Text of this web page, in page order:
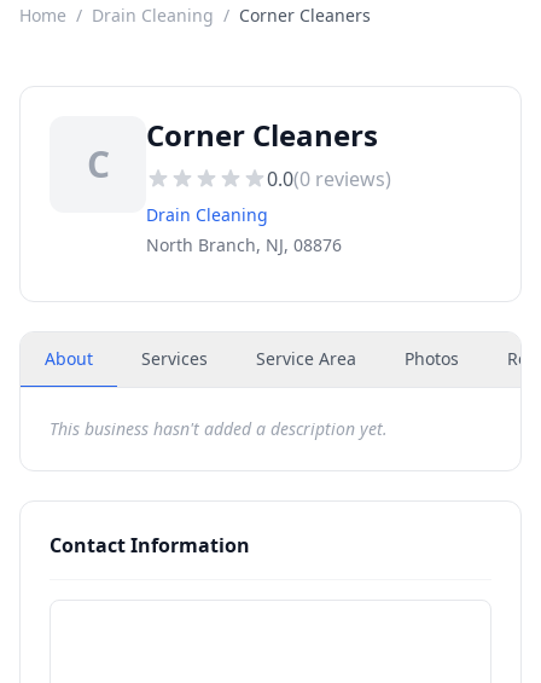
Home / Drain Cleaning / Corner Cleaners
C
Corner Cleaners
0.0(0 reviews)
Drain Cleaning
North Branch, NJ, 08876
About Services Service Area Photos
This business hasn't added a description yet.
Contact Information